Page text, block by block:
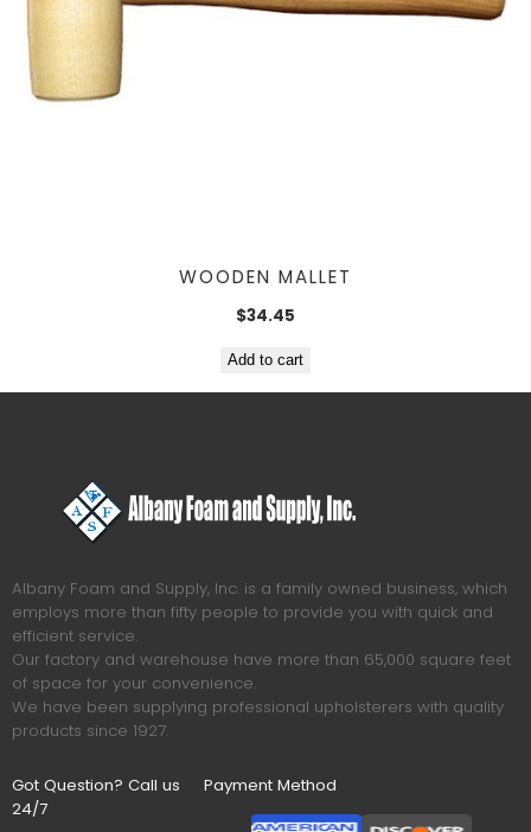
WOODEN MALLET
$34.45
Add to cart
Albany Foam and Supply, Inc. is a family owned business, which
employs more than fifty people to provide you with quick and
efficient service.
Our factory and warehouse have more than 65,000 square feet
of space for your convenience.
We have been supplying professional upholsterers with quality
products since 1927.
Got Question? Call us
24/7
Payment Method